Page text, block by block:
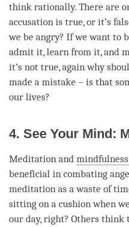
think rationally. There are
accusation is true, or it’s
we be angry? If we want to
admit it, learn from it, and
it’s not true, again why
made a mistake – is that
our lives?
4. See Your Mind:
Meditation and mindfulness
beneficial in combating
meditation as a waste of
sitting on a cushion when
our day, right? Others